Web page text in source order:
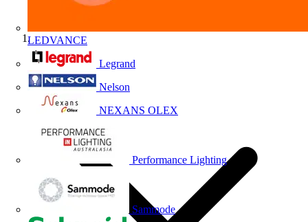
LEDVANCE
Legrand
Nelson
NEXANS OLEX
Performance Lighting
Sammode
Home